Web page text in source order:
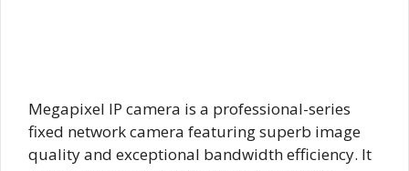
Megapixel IP camera is a professional-series
fixed network camera featuring superb image
quality and exceptional bandwidth efficiency. It